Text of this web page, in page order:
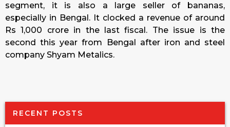
segment, it is also a large seller of bananas,
especially in Bengal. It clocked a revenue of around
Rs 1,000 crore in the last fiscal. The issue is the
second this year from Bengal after iron and steel
company Shyam Metalics.
RECENT POSTS